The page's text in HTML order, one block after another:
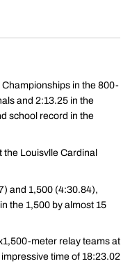
in the 800-
and 2:13.25 in the
school record in the
Louisvlle Cardinal
and 1,500 (4:30.84),
the 1,500 by almost 15
meter relay teams at
time of 18:23.02